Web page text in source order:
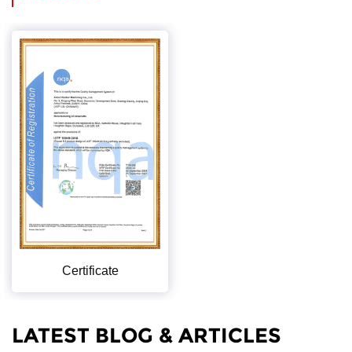
Certificate
LATEST BLOG & ARTICLES